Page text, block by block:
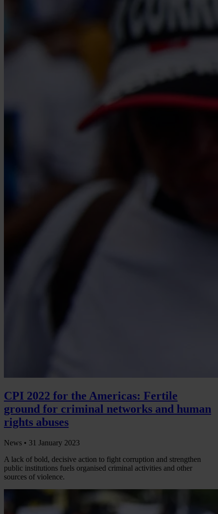
CPI 2022 for the Americas: Fertile
ground for criminal networks and human
rights abuses
News • 31 January 2023
A lack of bold, decisive action to fight corruption and strengthen
public institutions fuels organised criminal activities and other
sources of violence.